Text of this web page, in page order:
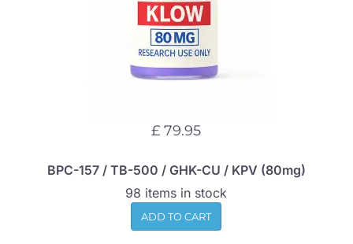
£ 79.95
BPC-157 / TB-500 / GHK-CU / KPV (80mg)
98 items in stock
ADD TO CART